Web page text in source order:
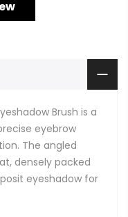
Brush is a
eyebrow
The angled
densely packed
eyeshadow for